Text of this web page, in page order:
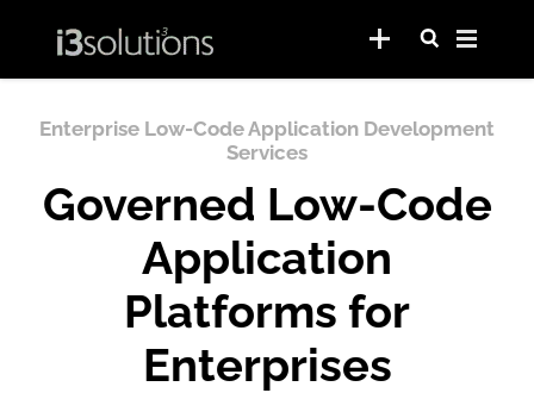
Enterprise Low-Code Application Development
Services
Governed Low-Code
Application
Platforms for
Enterprises